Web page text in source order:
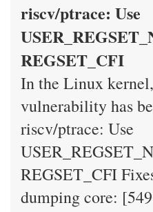
riscv/ptrace: Use
REGSET_CFI
In the Linux
vulnerability has
riscv/ptrace: Use
REGSET_CFI
dumping core: